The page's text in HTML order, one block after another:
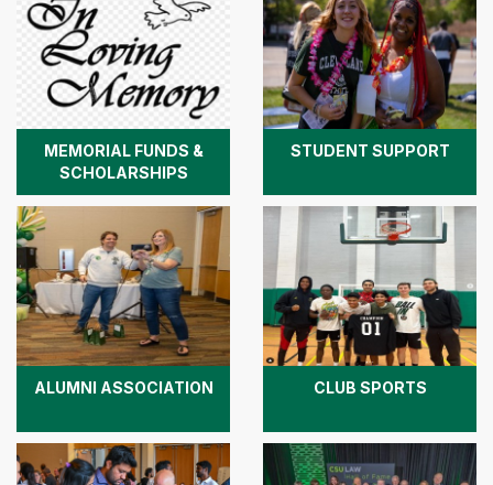
MEMORIAL FUNDS &
SCHOLARSHIPS
STUDENT SUPPORT
ALUMNI ASSOCIATION CLUB SPORTS